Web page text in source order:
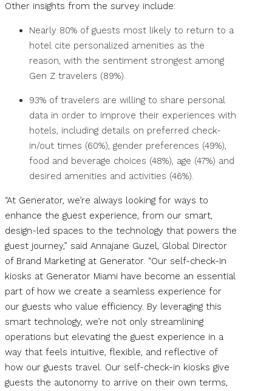
Other insights from the survey include:
Nearly 80% of guests most likely to return to a
hotel cite personalized amenities as the
reason, with the sentiment strongest among
Gen Z travelers (89%).
93% of travelers are willing to share personal
data in order to improve their experiences with
hotels, including details on preferred check-
in/out times (60%), gender preferences (49%),
food and beverage choices (48%), age (47%) and
desired amenities and activities (46%).
“At Generator, we’re always looking for ways to
enhance the guest experience, from our smart,
design-led spaces to the technology that powers the
guest journey,” said Annajane Guzel, Global Director
of Brand Marketing at Generator. “Our self-check-in
kiosks at Generator Miami have become an essential
part of how we create a seamless experience for
our guests who value efficiency. By leveraging this
smart technology, we’re not only streamlining
operations but elevating the guest experience in a
way that feels intuitive, flexible, and reflective of
how our guests travel. Our self-check-in kiosks give
guests the autonomy to arrive on their own terms,